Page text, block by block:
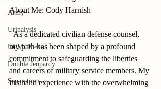
Army
Urinalysis
UCMJ News
Double Jeopardy
Separations
About Me: Cody Harnish
  As a dedicated civilian defense counsel,
my path has been shaped by a profound
commitment to safeguarding the liberties
and careers of military service members. My
firsthand experience with the overwhelming